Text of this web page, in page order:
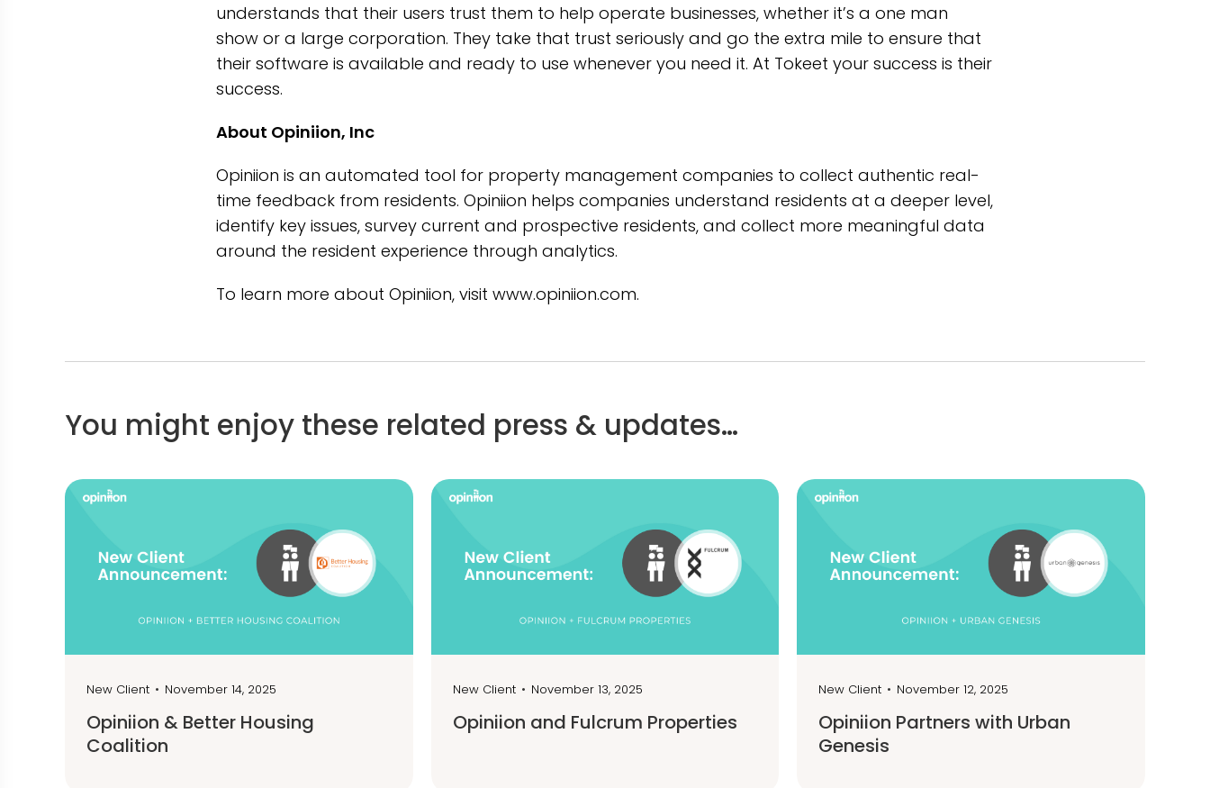
understands that their users trust them to help operate businesses, whether it’s a one man
show or a large corporation. They take that trust seriously and go the extra mile to ensure that
their software is available and ready to use whenever you need it. At Tokeet your success is their
success.
About Opiniion, Inc
Opiniion is an automated tool for property management companies to collect authentic real-
time feedback from residents. Opiniion helps companies understand residents at a deeper level,
identify key issues, survey current and prospective residents, and collect more meaningful data
around the resident experience through analytics.
To learn more about Opiniion, visit www.opiniion.com.
You might enjoy these related press & updates…
New Client • November 14, 2025
Opiniion & Better Housing
Coalition
New Client • November 13, 2025
Opiniion and Fulcrum Properties
New Client • November 12, 2025
Opiniion Partners with Urban
Genesis